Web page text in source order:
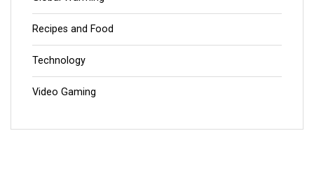
Recipes and Food
Technology
Video Gaming